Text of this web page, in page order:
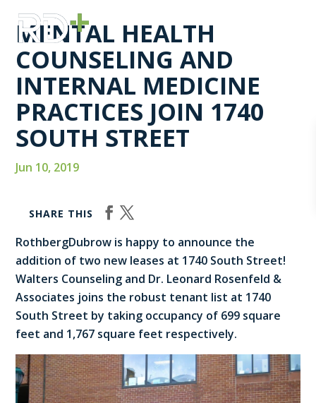
MENTAL HEALTH
COUNSELING AND
INTERNAL MEDICINE
PRACTICES JOIN 1740
SOUTH STREET
Jun 10, 2019
SHARE THIS
RothbergDubrow is happy to announce the
addition of two new leases at 1740 South Street!
Walters Counseling and Dr. Leonard Rosenfeld &
Associates joins the robust tenant list at 1740
South Street by taking occupancy of 699 square
feet and 1,767 square feet respectively.